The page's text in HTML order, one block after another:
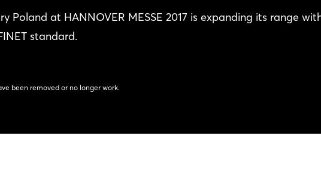
Poland at HANNOVER MESSE 2017 is expanding its range
standard.
been removed or no longer work.